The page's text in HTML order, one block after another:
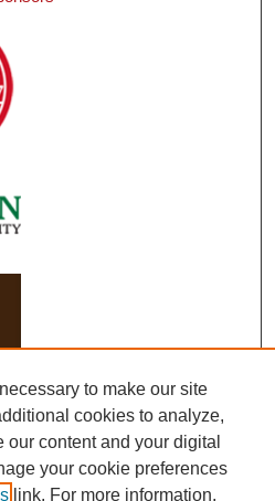
to make our site
cookies to analyze,
content and your digital
your cookie preferences
link. For more information,